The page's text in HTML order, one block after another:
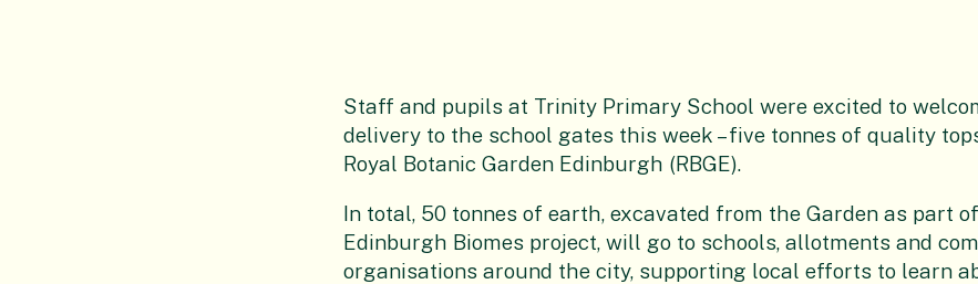
Staff and pupils at Trinity Primary School were excited to
delivery to the school gates this week – five tonnes of quality
Royal Botanic Garden Edinburgh (RBGE).
In total, 50 tonnes of earth, excavated from the Garden as part
Edinburgh Biomes project, will go to schools, allotments and
organisations around the city, supporting local efforts to learn